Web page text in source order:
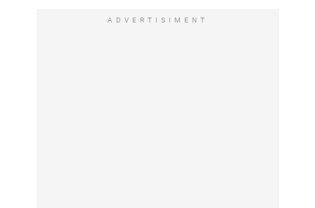
ADVERTISIMENT